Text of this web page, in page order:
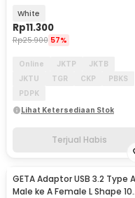
Blue Red Green Ink)
White
Rp11.300
Rp25.900 57%
Online JKTP
JKTB
JKTU
TGR CKP
PBKS
PDPK
Lihat Ketersediaan Stok
Terjual Habis
GETA Adaptor USB 3.2 Type A
Male ke A Female L Shape 10